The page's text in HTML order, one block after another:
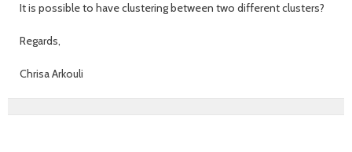
It is possible to have clustering between two different clusters?
Regards,
Chrisa Arkouli